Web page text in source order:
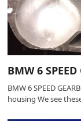
BMW 6 SPEED
BMW 6 SPEED
housing We see